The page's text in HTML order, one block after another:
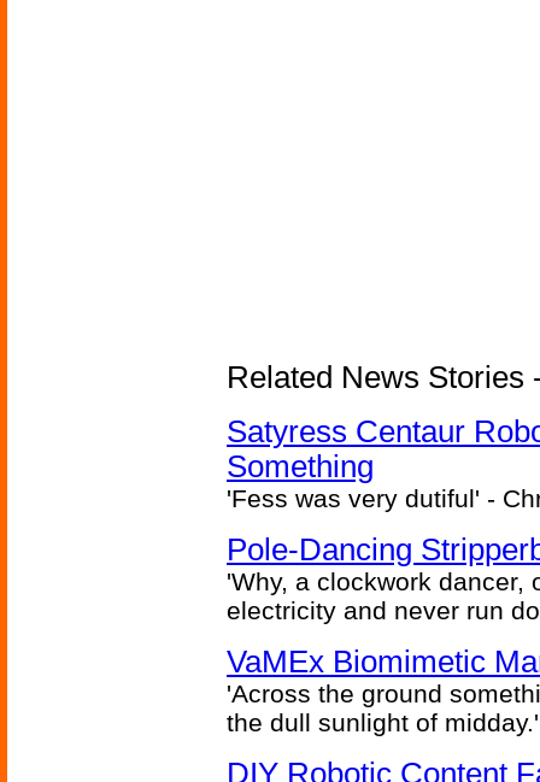
Related News Stories
Satyress Centaur
Something
'Fess was very dutiful' -
Pole-Dancing
'Why, a clockwork dancer,
electricity and never run
VaMEx Biomimetic
'Across the ground
the dull sunlight of
DIY Robotic Content